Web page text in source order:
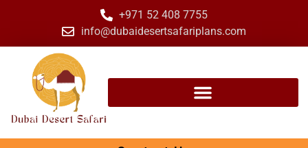
+971 52 408 7755
info@dubaidesertsafariplans.com